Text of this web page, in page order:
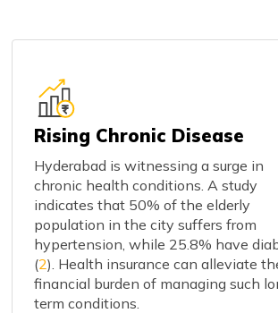
Rising Chronic Disease
Hyderabad is witnessing a surge in
chronic health conditions. A study
indicates that 50% of the elderly
population in the city suffers from
hypertension, while 25.8% have
(2). Health insurance can alleviate
financial burden of managing such
term conditions.